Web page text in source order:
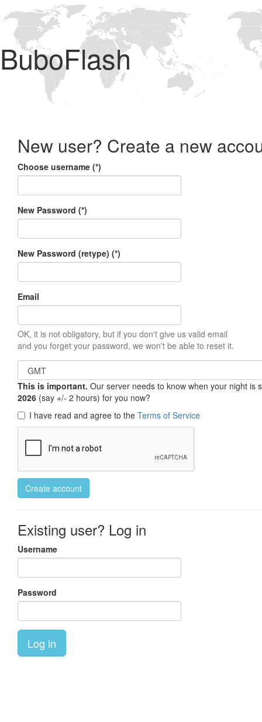
BuboFlash
New user? Create a new
Choose username (*)
New Password (*)
New Password (retype) (*)
Email
OK, it is not obligatory, but if you don't give us valid email
and you forget your password, we won't be able to reset it.
This is important. Our server needs to know when your night
2026 (say +/- 2 hours) for you now?
I have read and agree to the Terms of Service
Create account
Existing user? Log in
Username
Password
Log in